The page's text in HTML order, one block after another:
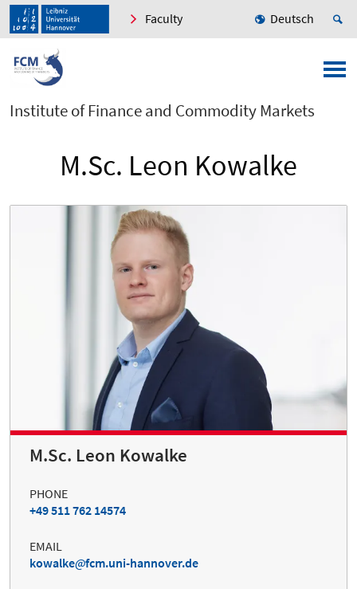
Faculty Deutsch
Institute of Finance and Commodity Markets
M.Sc. Leon Kowalke
M.Sc. Leon Kowalke
PHONE
+49 511 762 14574
EMAIL
kowalke
fcm.uni-hannover.de